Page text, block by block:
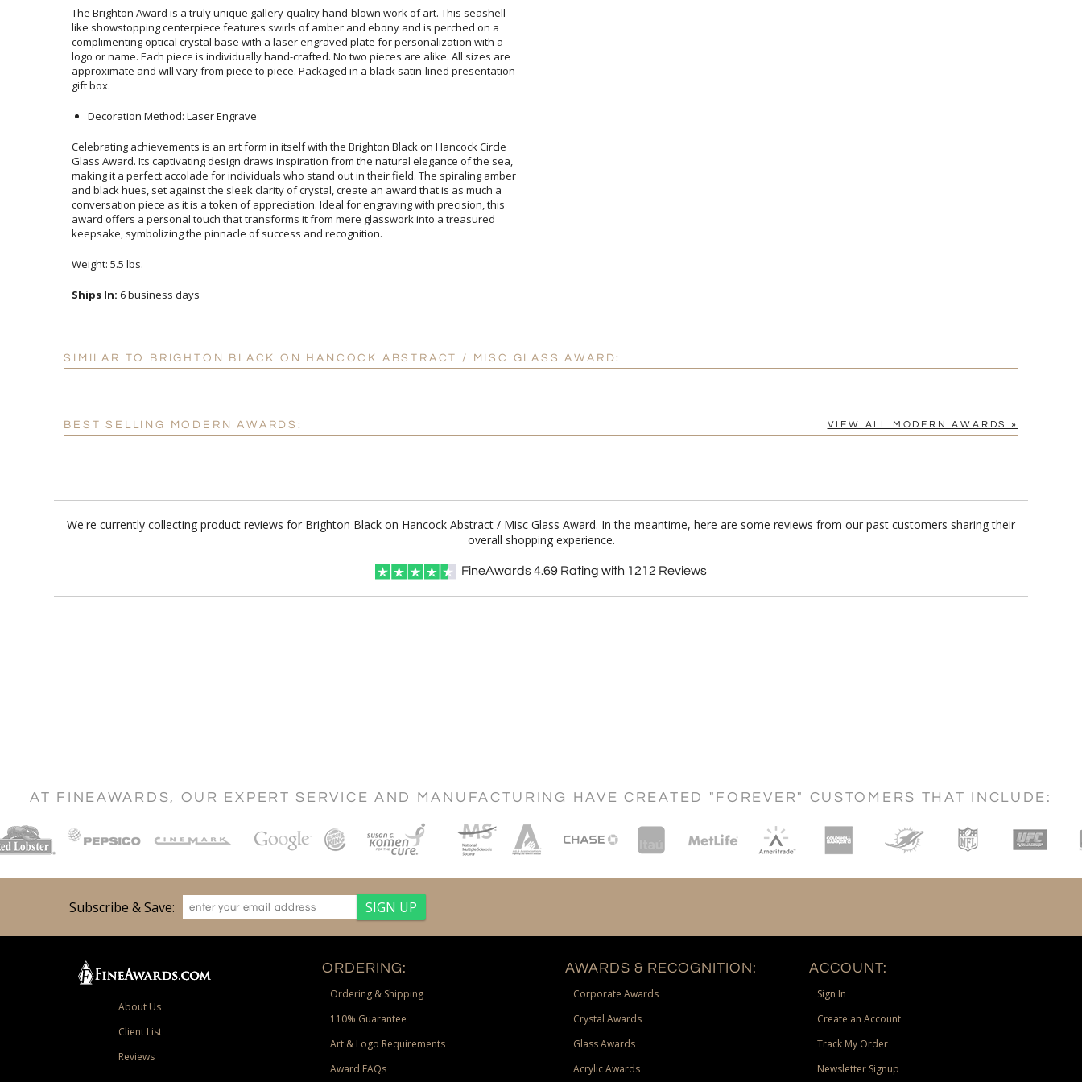
The Brighton Award is a truly unique gallery-quality hand-blown work of art. This seashell-
like showstopping centerpiece features swirls of amber and ebony and is perched on a
complimenting optical crystal base with a laser engraved plate for personalization with a
logo or name. Each piece is individually hand-crafted. No two pieces are alike. All sizes are
approximate and will vary from piece to piece. Packaged in a black satin-lined presentation
gift box.
Decoration Method: Laser Engrave
Celebrating achievements is an art form in itself with the Brighton Black on Hancock Circle
Glass Award. Its captivating design draws inspiration from the natural elegance of the sea,
making it a perfect accolade for individuals who stand out in their field. The spiraling amber
and black hues, set against the sleek clarity of crystal, create an award that is as much a
conversation piece as it is a token of appreciation. Ideal for engraving with precision, this
award offers a personal touch that transforms it from mere glasswork into a treasured
keepsake, symbolizing the pinnacle of success and recognition.
Weight: 5.5 lbs.
Ships In: 6 business days
SIMILAR TO BRIGHTON BLACK ON HANCOCK ABSTRACT / MISC GLASS AWARD:
BEST SELLING MODERN AWARDS: VIEW ALL MODERN AWARDS »
We're currently collecting product reviews for Brighton Black on Hancock Abstract / Misc Glass Award. In the meantime, here are some reviews from our past customers sharing their
overall shopping experience.
FineAwards4.69 Rating with 1212 Reviews
AT FINEAWARDS, OUR EXPERT SERVICE AND MANUFACTURING HAVE CREATED "FOREVER" CUSTOMERS THAT INCLUDE:
Subscribe & Save:
About Us
Client List
Reviews
ORDERING:
Ordering & Shipping
110% Guarantee
Art & Logo Requirements
Award FAQs
AWARDS & RECOGNITION:
Corporate Awards
Crystal Awards
Glass Awards
Acrylic Awards
ACCOUNT:
Sign In
Create an Account
Track My Order
Newsletter Signup